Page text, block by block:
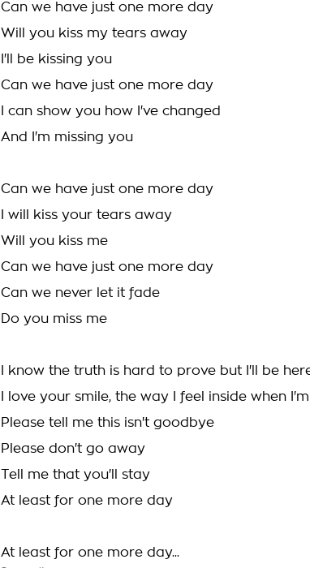
Can we have just one more day
Will you kiss my tears away
I'll be kissing you
Can we have just one more day
I can show you how I've changed
And I'm missing you
Can we have just one more day
I will kiss your tears away
Will you kiss me
Can we have just one more day
Can we never let it fade
Do you miss me
I know the truth is hard to prove but I'll be
I love your smile, the way I feel inside when
Please tell me this isn't goodbye
Please don't go away
Tell me that you'll stay
At least for one more day
At least for one more day...